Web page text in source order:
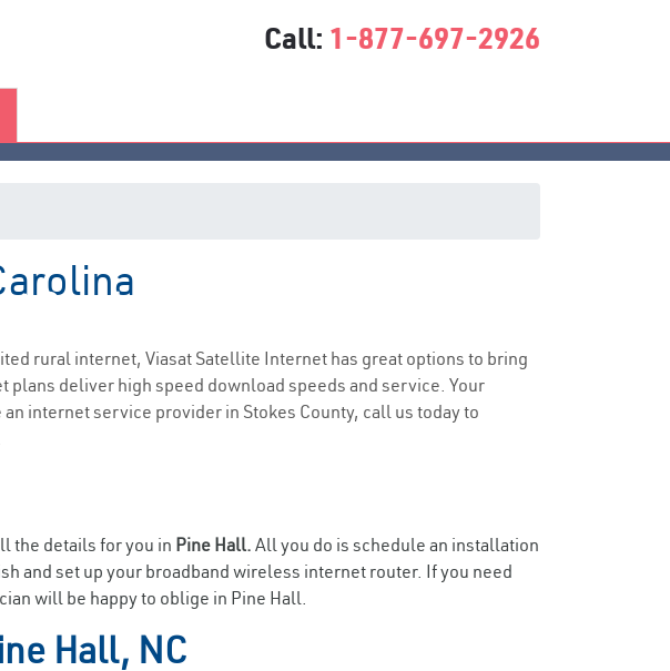
Call: 1-877-697-2926
Service
rural internet, Viasat Satellite Internet has great options to bring
plans deliver high speed download speeds and service. Your
internet service provider in Stokes County, call us today to
the details for you in Pine Hall. All you do is schedule an installation
and set up your broadband wireless internet router. If you need
will be happy to oblige in Pine Hall.
Hall, NC